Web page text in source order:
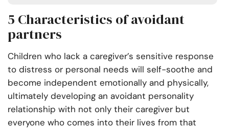
5 Characteristics of avoidant
partners
Children who lack a caregiver’s sensitive response
to distress or personal needs will self-soothe and
become independent emotionally and physically,
ultimately developing an avoidant personality
relationship with not only their caregiver but
everyone who comes into their lives from that